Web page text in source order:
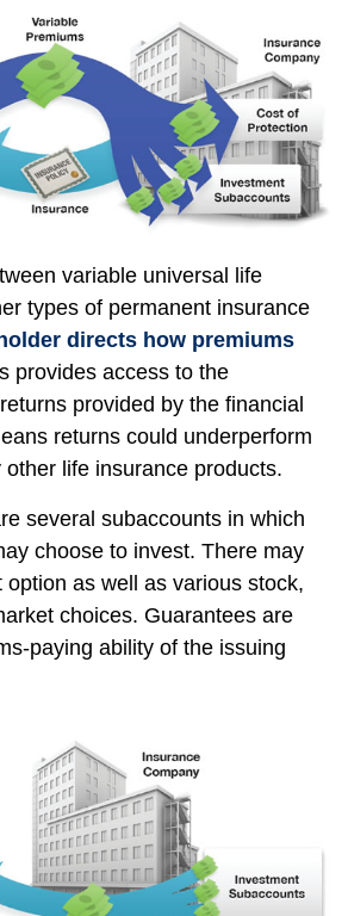
variable universal life
types of permanent insurance
directs how premiums
provides access to the
provided by the financial
returns could underperform
life insurance products.
several subaccounts in which
choose to invest. There may
option as well as various stock,
choices. Guarantees are
paying ability of the issuing